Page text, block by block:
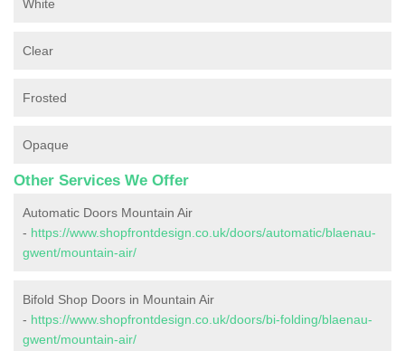
White
Clear
Frosted
Opaque
Other Services We Offer
Automatic Doors Mountain Air
- https://www.shopfrontdesign.co.uk/doors/automatic/blaenau-
gwent/mountain-air/
Bifold Shop Doors in Mountain Air
- https://www.shopfrontdesign.co.uk/doors/bi-folding/blaenau-
gwent/mountain-air/